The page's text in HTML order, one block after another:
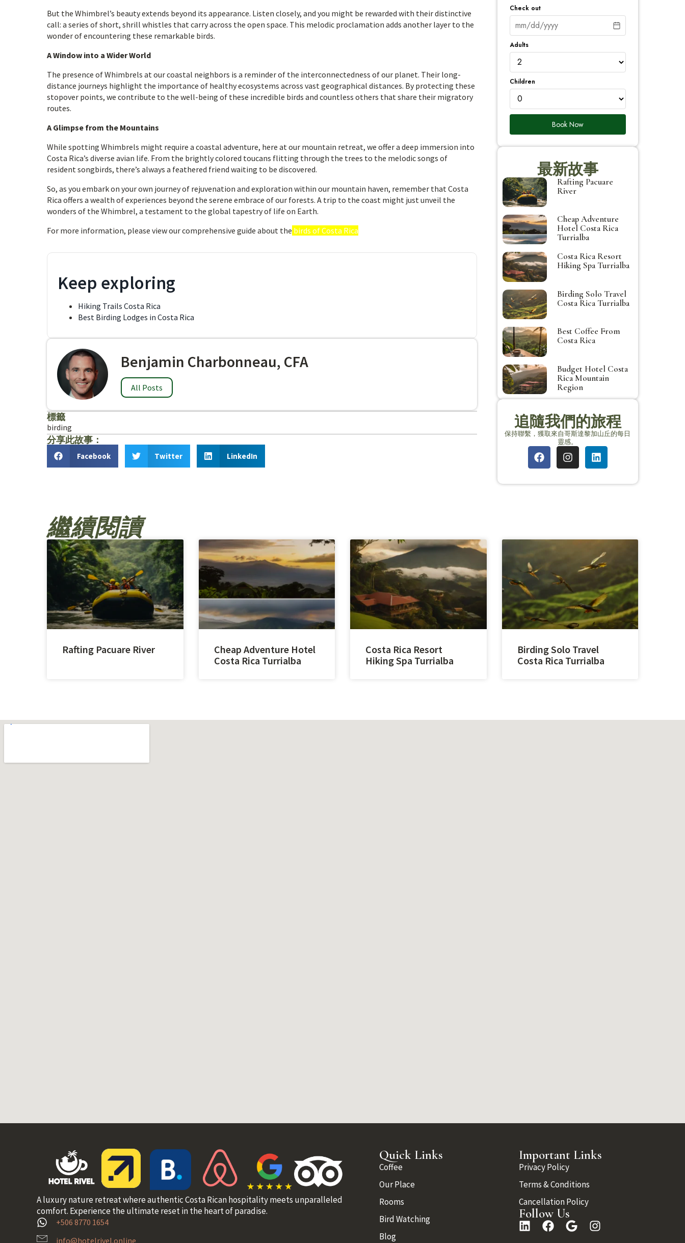
But the Whimbrel’s beauty extends beyond its appearance. Listen closely, and you might be rewarded with their distinctive
call: a series of short, shrill whistles that carry across the open space. This melodic proclamation adds another layer to the
wonder of encountering these remarkable birds.
A Window into a Wider World
The presence of Whimbrels at our coastal neighbors is a reminder of the interconnectedness of our planet. Their long-
distance journeys highlight the importance of healthy ecosystems across vast geographical distances. By protecting these
stopover points, we contribute to the well-being of these incredible birds and countless others that share their migratory
routes.
A Glimpse from the Mountains
While spotting Whimbrels might require a coastal adventure, here at our mountain retreat, we offer a deep immersion into
Costa Rica’s diverse avian life. From the brightly colored toucans flitting through the trees to the melodic songs of
resident songbirds, there’s always a feathered friend waiting to be discovered.
So, as you embark on your own journey of rejuvenation and exploration within our mountain haven, remember that Costa
Rica offers a wealth of experiences beyond the serene embrace of our forests. A trip to the coast might just unveil the
wonders of the Whimbrel, a testament to the global tapestry of life on Earth.
For more information, please view our comprehensive guide about the birds of Costa Rica
Keep exploring
Hiking Trails Costa Rica
Best Birding Lodges in Costa Rica
Benjamin Charbonneau, CFA
All Posts
標籤
birding
分享此故事：
Facebook Twitter LinkedIn
Check out
Adults
Children
Book Now
最新故事
Rafting Pacuare
River
Cheap Adventure
Hotel Costa Rica
Turrialba
Costa Rica Resort
Hiking Spa Turrialba
Birding Solo Travel
Costa Rica Turrialba
Best Coffee From
Costa Rica
Budget Hotel Costa
Rica Mountain
Region
追隨我們的旅程
保持聯繫，獲取來自哥斯達黎加山丘的每日
靈感。
繼續閱讀
Rafting Pacuare River
Cheap Adventure Hotel
Costa Rica Turrialba
Costa Rica Resort
Hiking Spa Turrialba
Birding Solo Travel
Costa Rica Turrialba
A luxury nature retreat where authentic Costa Rican hospitality meets unparalleled
comfort. Experience the ultimate reset in the heart of paradise.
+506 8770 1654
info@hotelrivel.online
Quick Links
Coffee
Our Place
Rooms
Bird Watching
Blog
Important Links
Privacy Policy
Terms & Conditions
Cancellation Policy
Follow Us